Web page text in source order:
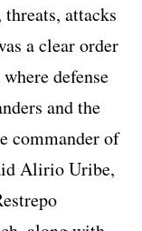
attacks
a clear order
defense
and the
commander of
Alirio Uribe,